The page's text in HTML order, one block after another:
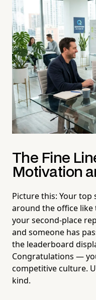
The Fine
Motivation
Picture this: Your
around the office like
your second-place
and someone has
the leaderboard
Congratulations —
competitive culture.
kind.